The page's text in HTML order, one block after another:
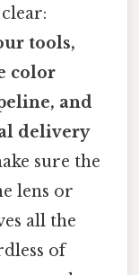
tools,
color
and
delivery
sure the
lens or
all the
of